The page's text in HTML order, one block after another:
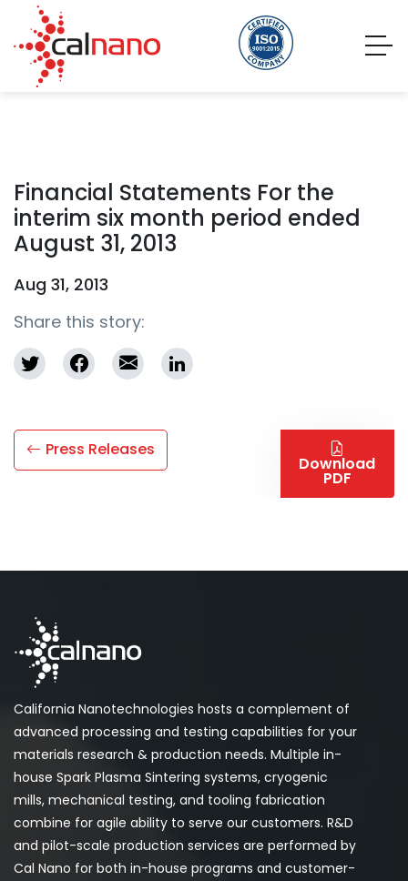
Financial Statements For the
interim six month period ended
August 31, 2013
Aug 31, 2013
Share this story:
Download
PDF
Press Releases
California Nanotechnologies hosts a complement of
advanced processing and testing capabilities for your
materials research & production needs. Multiple in-
house Spark Plasma Sintering systems, cryogenic
mills, mechanical testing, and tooling fabrication
combine for agile ability to serve our customers. R&D
and pilot-scale production services are performed by
Cal Nano for both in-house programs and customer-